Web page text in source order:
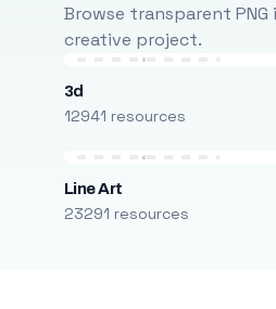
Browse transparent
creative project.
3d
12941 resources
Line Art
23291 resources